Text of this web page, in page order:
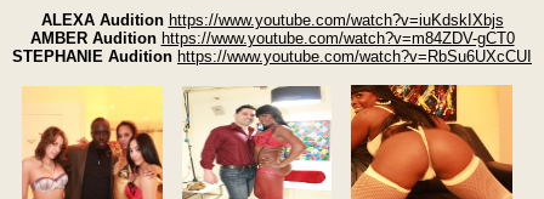
ALEXA Audition https://www.youtube.com/watch?v=iuKdskIXbjs
AMBER Audition https://www.youtube.com/watch?v=m84ZDV-gCT0
STEPHANIE Audition https://www.youtube.com/watch?v=RbSu6UXcCUI